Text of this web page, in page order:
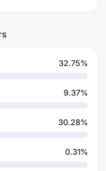
32.75%
9.37%
30.28%
0.31%